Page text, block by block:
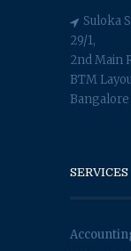
Suloka
29/1,
2nd Main
BTM
SERVICES